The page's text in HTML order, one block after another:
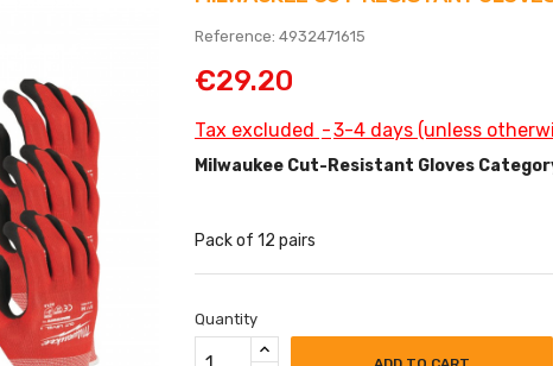
Reference: 4932471615
€29.20
Tax excluded 3-4 days (unless
Milwaukee Cut-Resistant Gloves
Pack of 12 pairs
Quantity